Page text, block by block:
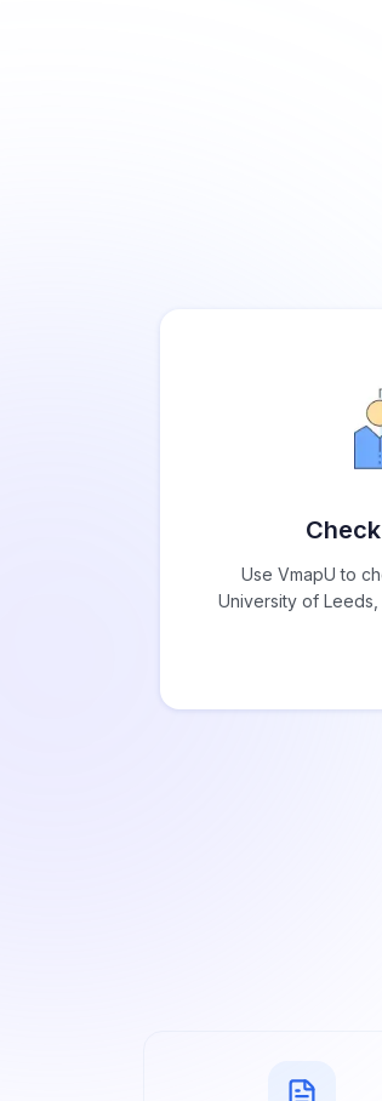
Use VmapU to
University of